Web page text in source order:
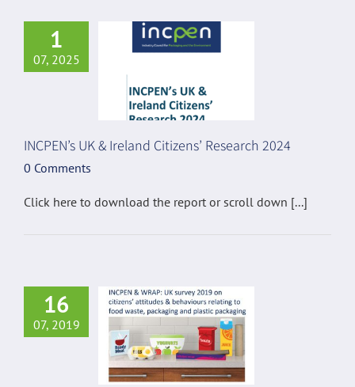
1
07, 2025
INCPEN’s UK & Ireland Citizens’ Research 2024
0 Comments
Click here to download the report or scroll down [...]
16
07, 2019